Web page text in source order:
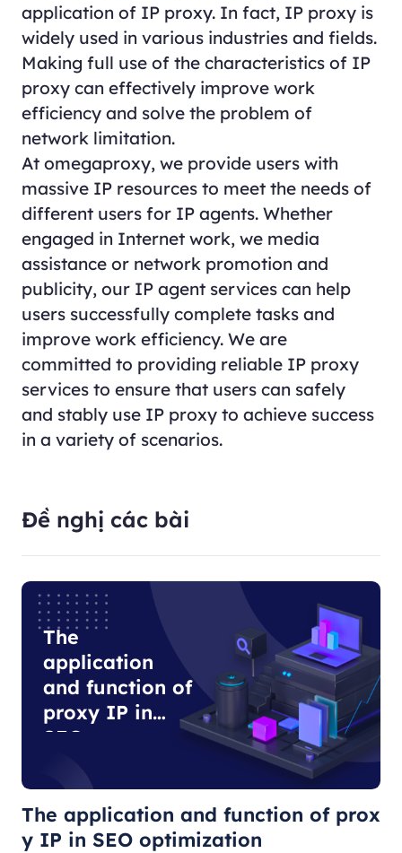
application of IP proxy. In fact, IP proxy is
widely used in various industries and fields.
Making full use of the characteristics of IP
proxy can effectively improve work
efficiency and solve the problem of
network limitation.
At omegaproxy, we provide users with
massive IP resources to meet the needs of
different users for IP agents. Whether
engaged in Internet work, we media
assistance or network promotion and
publicity, our IP agent services can help
users successfully complete tasks and
improve work efficiency. We are
committed to providing reliable IP proxy
services to ensure that users can safely
and stably use IP proxy to achieve success
in a variety of scenarios.
Đề nghị các bài
The
application
and function of
proxy IP in
SEO
The application and function of prox
y IP in SEO optimization